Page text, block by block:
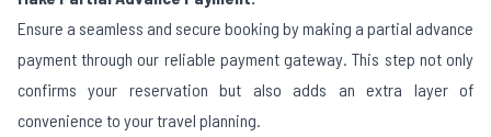
Ensure a seamless and secure booking by making a partial advance
payment through our reliable payment gateway. This step not only
confirms your reservation but also adds an extra layer of
convenience to your travel planning.